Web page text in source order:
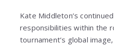
Kate Middleton’s
responsibilities within the
tournament’s global